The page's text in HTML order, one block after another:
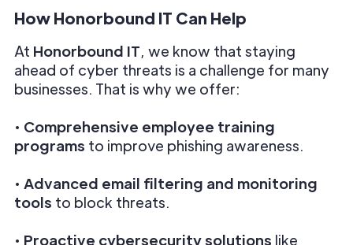
How Honorbound IT Can Help
At Honorbound IT, we know that staying
ahead of cyber threats is a challenge for many
businesses. That is why we offer:
• Comprehensive employee training
programs to improve phishing awareness.
• Advanced email filtering and monitoring
tools to block threats.
• Proactive cybersecurity solutions like